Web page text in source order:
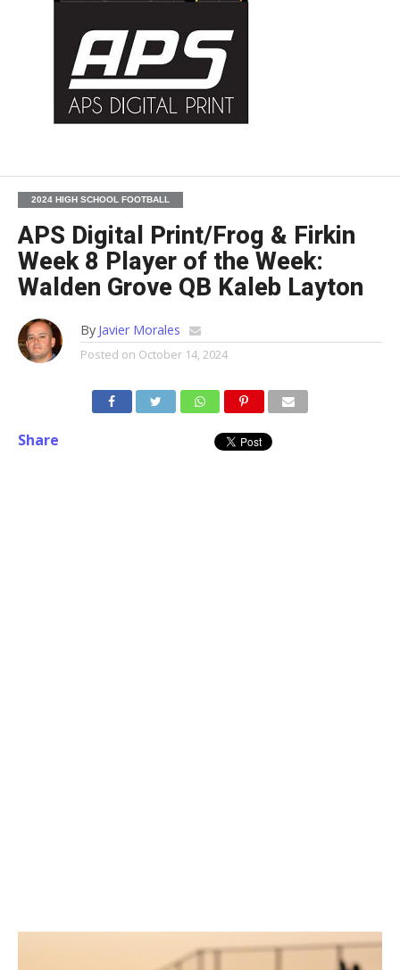
2024 HIGH SCHOOL FOOTBALL
APS Digital Print/Frog & Firkin
Week 8 Player of the Week:
Walden Grove QB Kaleb Layton
By Javier Morales
Posted on October 14, 2024
Share